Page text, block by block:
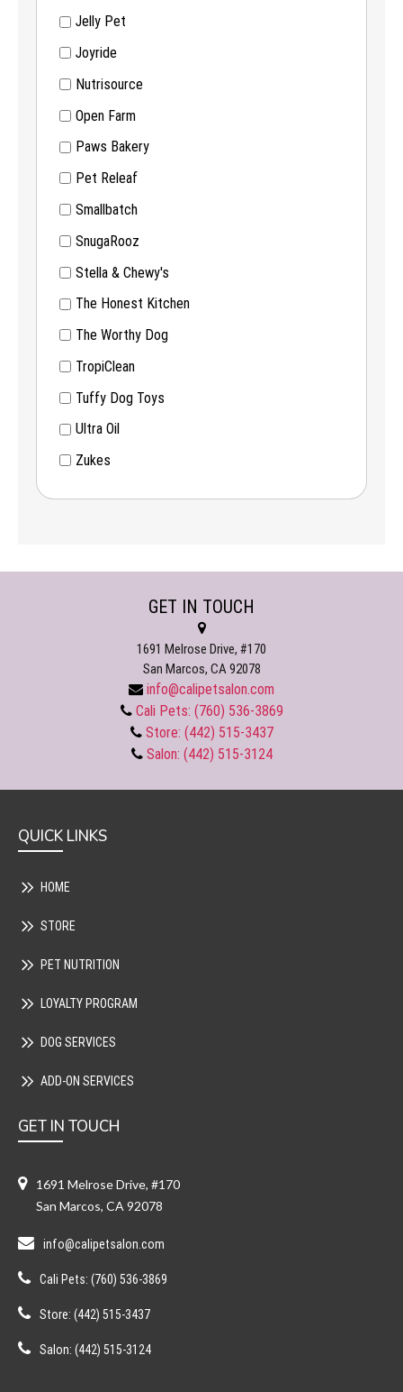
Jelly Pet
Joyride
Nutrisource
Open Farm
Paws Bakery
Pet Releaf
Smallbatch
SnugaRooz
Stella & Chewy's
The Honest Kitchen
The Worthy Dog
TropiClean
Tuffy Dog Toys
Ultra Oil
Zukes
GET IN TOUCH
1691 Melrose Drive, #170
San Marcos, CA 92078
info@calipetsalon.com
Cali Pets: (760) 536-3869
Store: (442) 515-3437
Salon: (442) 515-3124
QUICK LINKS
HOME
STORE
PET NUTRITION
LOYALTY PROGRAM
DOG SERVICES
ADD-ON SERVICES
GET IN TOUCH
1691 Melrose Drive, #170
San Marcos, CA 92078
info@calipetsalon.com
Cali Pets: (760) 536-3869
Store: (442) 515-3437
Salon: (442) 515-3124